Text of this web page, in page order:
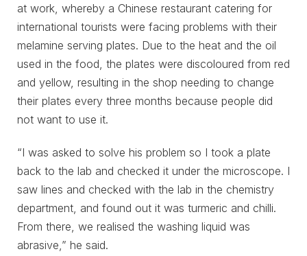
at work, whereby a Chinese restaurant catering for
international tourists were facing problems with their
melamine serving plates. Due to the heat and the oil
used in the food, the plates were discoloured from red
and yellow, resulting in the shop needing to change
their plates every three months because people did
not want to use it.
“I was asked to solve his problem so I took a plate
back to the lab and checked it under the microscope. I
saw lines and checked with the lab in the chemistry
department, and found out it was turmeric and chilli.
From there, we realised the washing liquid was
abrasive,” he said.